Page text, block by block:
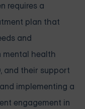
requires a
plan that
and
mental health
and their support
implementing a
engagement in